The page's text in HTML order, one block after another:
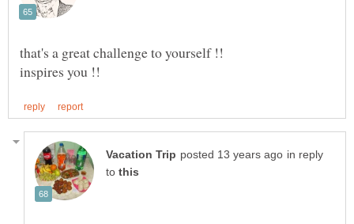
that's a great challenge to yourself !!
in reply
to